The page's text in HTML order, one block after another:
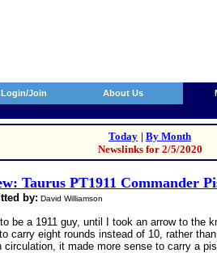
Login/Join About Us
Today | By Month
Newslinks for 2/5/2020
Taurus PT1911 Commander
by: David Williamson
to be a 1911 guy, until I took an arrow to
carry eight rounds instead of 10, rather
circulation, it made more sense to carry a